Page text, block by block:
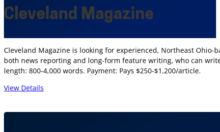
Cleveland Magazine
Cleveland Magazine is looking for experienced, Northeast
both news reporting and long-form feature writing, who can
length: 800-4,000 words. Payment: Pays $250-$1,200/article.
View Details